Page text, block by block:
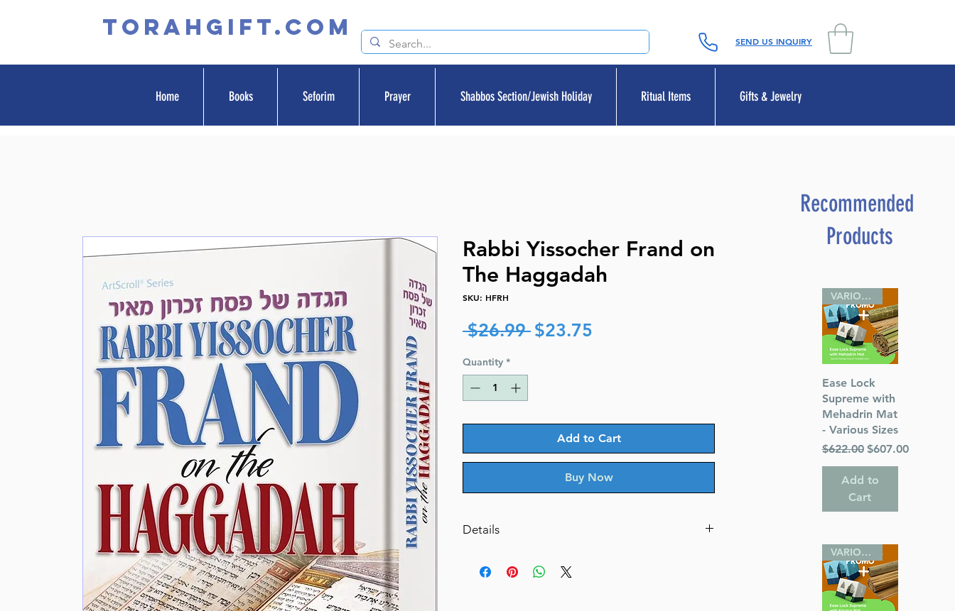
TORAHGIFT.com SEND US INQUIRY
Home Books Seforim Prayer Shabbos Section/Jewish Holiday Ritual Items Gifts & Jewelry
Rabbi Yissocher Frand on
The Haggadah
SKU: HFRH
$26.99 Regular
$23.75
Quantity *
Add to Cart
Buy Now
Details
By Rabbi Yissocher Frand (Author)
Recommended
Products
Quick View
VARIOUS SIZES
Ease Lock
Supreme with
Mehadrin Mat
- Various Sizes
Regular Price
$622.00 Sale Price
$607.00
Add to
Cart
VARIOUS SIZES